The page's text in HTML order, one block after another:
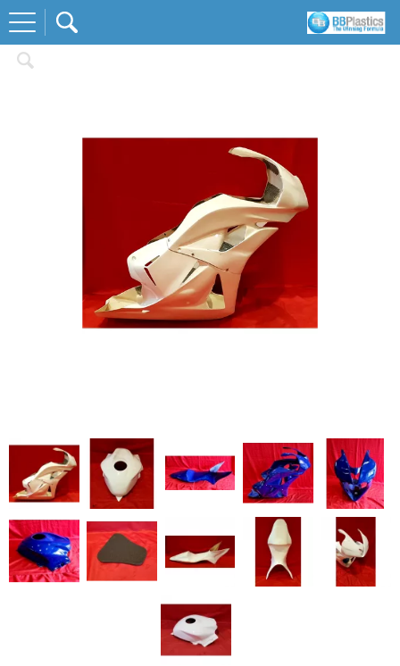
Home Race Body Kits